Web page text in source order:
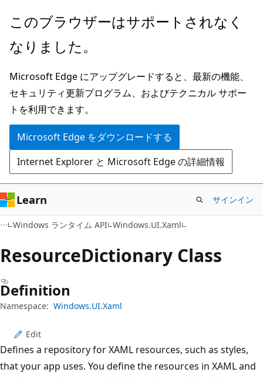
メ
ン
ン
テ
ン
ツ
に
ス
キ
ッ
プ
ペ
ジ
ナ
ビ
ゲ
ー
シ
ョ
ン
に
ス
キ
ッ
プ
このブラウザーはサポートされなく
なりました。
Microsoft Edge にアップグレードすると、最新の機能、
セキュリティ更新プログラム、およびテクニカル サポー
トを利用できます。
Microsoft Edge をダウンロードする
Internet Explorer と Microsoft Edge の詳細情報
Learn サインイン
Windows ランタイム API Windows.UI.Xaml
ResourceDictionary Class
Definition
Namespace: Windows.UI.Xaml
Edit
Defines a repository for XAML resources, such as styles,
that your app uses. You define the resources in XAML and